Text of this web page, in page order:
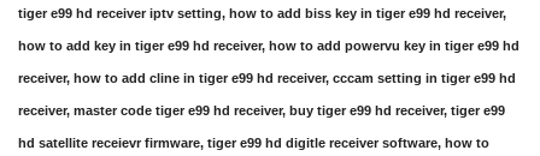
tiger e99 hd receiver iptv setting, how to add biss key in tiger e99 hd receiver,
how to add key in tiger e99 hd receiver, how to add powervu key in tiger e99 hd
receiver, how to add cline in tiger e99 hd receiver, cccam setting in tiger e99 hd
receiver, master code tiger e99 hd receiver, buy tiger e99 hd receiver, tiger e99
hd satellite receievr firmware, tiger e99 hd digitle receiver software, how to